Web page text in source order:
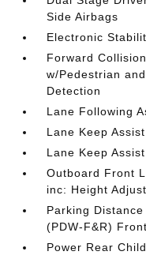
Side Airbags
Electronic
Forward
w/Pedestrian
Detection
Lane Following
Lane Keep
Lane Keep
Outboard Front
inc: Height
Parking
(PDW-F&R)
Power Rear